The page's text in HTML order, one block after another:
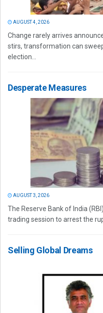
AUGUST 4, 2026
Change rarely arrives
stirs, transformation can
election...
Desperate Measures
AUGUST 3, 2026
The Reserve Bank of India
trading session to arrest the
Selling Global Dreams